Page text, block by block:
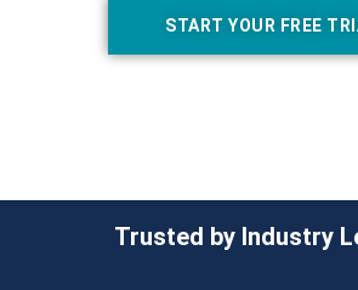
START YOUR FREE
Trusted by Industry